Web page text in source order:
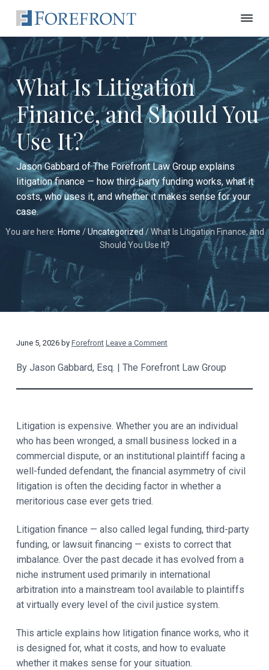
i
t
o
m
a
r
i
t
o
a
n
c
o
i
t
o
o
o
t
e
r
e
f
r
o
n
t
L
a
w
G
r
o
u
u
i
n
g
E
g
e
L
a
w
F
i
r
N
w
o
What Is Litigation
Finance, and Should You
Use It?
Jason Gabbard of The Forefront Law Group explains
litigation finance — how third-party funding works, what it
costs, who uses it, and whether it makes sense for your
case.
You are here: Home / Uncategorized /What Is Litigation Finance, and
Should You Use It?
June 5, 2026by Forefront Leave a Comment
By Jason Gabbard, Esq. | The Forefront Law Group
Litigation is expensive. Whether you are an individual
who has been wronged, a small business locked in a
commercial dispute, or an institutional plaintiff facing a
well-funded defendant, the financial asymmetry of civil
litigation is often the deciding factor in whether a
meritorious case ever gets tried.
Litigation finance — also called legal funding, third-party
funding, or lawsuit financing — exists to correct that
imbalance. Over the past decade it has evolved from a
niche instrument used primarily in international
arbitration into a mainstream tool available to plaintiffs
at virtually every level of the civil justice system.
This article explains how litigation finance works, who it
is designed for, what it costs, and how to evaluate
whether it makes sense for your situation.
R
e
a
d
e
r
I
n
t
e
r
a
c
t